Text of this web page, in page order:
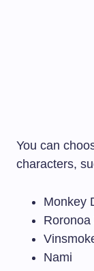
You can
characters,
Monkey
Roronoa
Nami